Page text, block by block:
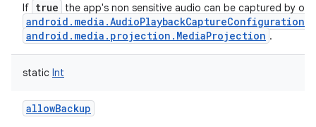
If true the app's non sensitive audio can be captured by
android.media.AudioPlaybackCaptureConfiguration
android.media.projection.MediaProjection .
static Int
allowBackup